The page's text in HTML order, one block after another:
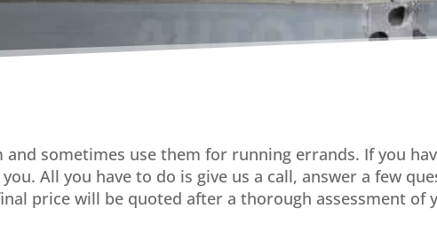
sometimes use them for running errands. If you
All you have to do is give us a call, answer a few
price will be quoted after a thorough assessment of